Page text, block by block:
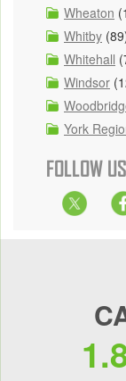
Wheaton
Whitby
Whitehall
Windsor
York
FOLLOW US